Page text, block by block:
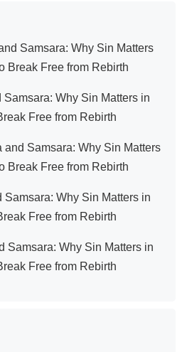
Samsara: Why Sin Matters
Break Free from Rebirth
Samsara: Why Sin Matters in
Free from Rebirth
and Samsara: Why Sin Matters
Break Free from Rebirth
Samsara: Why Sin Matters in
Free from Rebirth
Samsara: Why Sin Matters in
Free from Rebirth